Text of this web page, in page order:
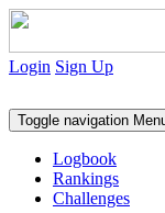
Login Sign Up
Toggle navigation
Logbook
Rankings
Challenges